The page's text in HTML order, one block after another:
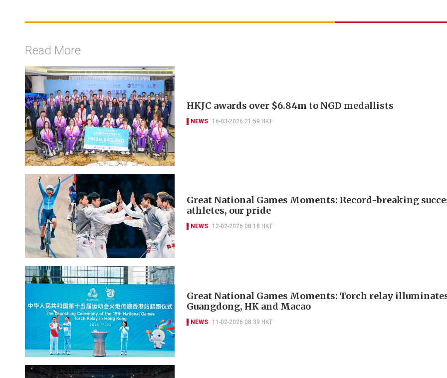
Read More
HKJC awards over $6.84m to NGD medallists
NEWS 16-03-2026 21:59 HKT
Great National Games Moments: Record-breaking
athletes, our pride
NEWS 12-02-2026 08:18 HKT
Great National Games Moments: Torch relay
Guangdong, HK and Macao
NEWS 11-02-2026 08:39 HKT